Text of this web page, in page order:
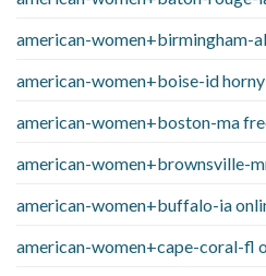
american-women+birmingham-
american-women+boise-id horny
american-women+boston-ma
american-women+brownsville-
american-women+buffalo-ia
american-women+cape-coral-fl